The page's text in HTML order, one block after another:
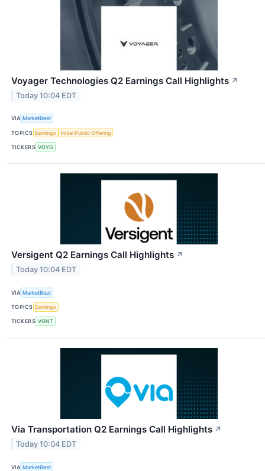
Voyager Technologies Q2 Earnings Call Highlights ↗
Today 10:04 EDT
VIA MarketBeat
TOPICS Earnings Initial Public Offering
TICKERS VOYG
Versigent Q2 Earnings Call Highlights ↗
Today 10:04 EDT
VIA MarketBeat
TOPICS Earnings
TICKERS VGNT
Via Transportation Q2 Earnings Call Highlights ↗
Today 10:04 EDT
VIA MarketBeat